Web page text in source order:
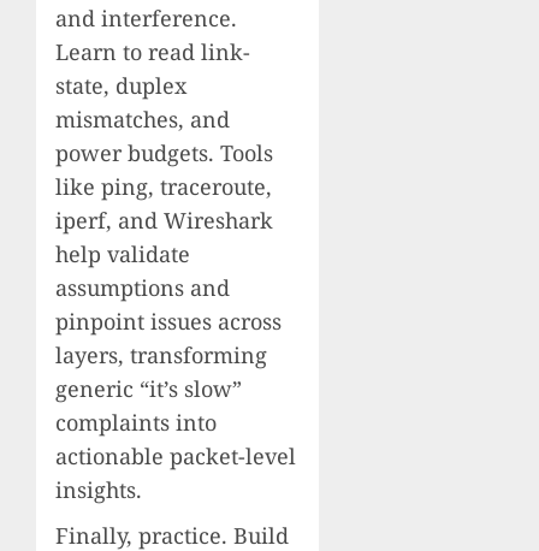
and interference.
Learn to read link-
state, duplex
mismatches, and
power budgets. Tools
like ping, traceroute,
iperf, and Wireshark
help validate
assumptions and
pinpoint issues across
layers, transforming
generic “it’s slow”
complaints into
actionable packet-level
insights.
Finally, practice. Build